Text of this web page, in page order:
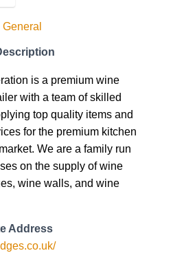
General
is a premium wine
with a team of skilled
top quality items and
for the premium kitchen
We are a family run
on the supply of wine
wine walls, and wine
Address